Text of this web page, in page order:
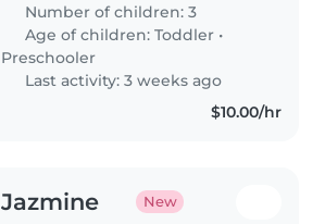
have fun, explore and socialize.
We are friendly and outgoing..
Number of children: 3
Age of children:Toddler •
Preschooler
Last activity: 3 weeks ago
$10.00/hr
Jazmine New